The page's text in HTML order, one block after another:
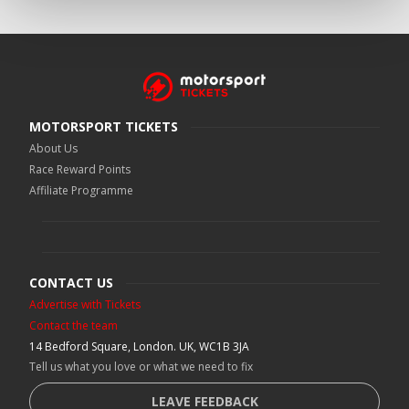
MOTORSPORT TICKETS
About Us
Race Reward Points
Affiliate Programme
CONTACT US
Advertise with Tickets
Contact the team
14 Bedford Square, London. UK, WC1B 3JA
Tell us what you love or what we need to fix
LEAVE FEEDBACK